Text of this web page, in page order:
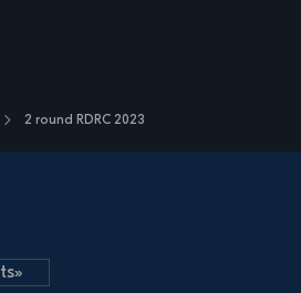
2 round RDRС 2023